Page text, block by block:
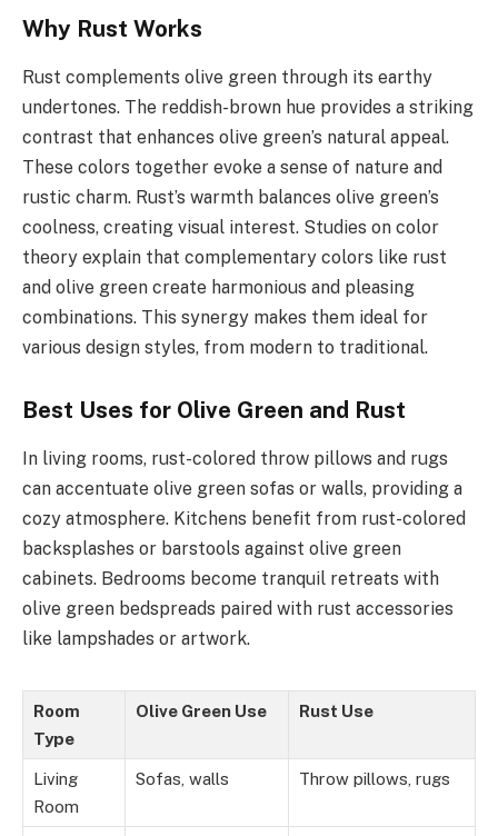
Why Rust Works
Rust complements olive green through its earthy
undertones. The reddish-brown hue provides a striking
contrast that enhances olive green’s natural appeal.
These colors together evoke a sense of nature and
rustic charm. Rust’s warmth balances olive green’s
coolness, creating visual interest. Studies on color
theory explain that complementary colors like rust
and olive green create harmonious and pleasing
combinations. This synergy makes them ideal for
various design styles, from modern to traditional.
Best Uses for Olive Green and Rust
In living rooms, rust-colored throw pillows and rugs
can accentuate olive green sofas or walls, providing a
cozy atmosphere. Kitchens benefit from rust-colored
backsplashes or barstools against olive green
cabinets. Bedrooms become tranquil retreats with
olive green bedspreads paired with rust accessories
like lampshades or artwork.
Room
Type
Olive Green Use Rust Use
Living
Room
Sofas, walls Throw pillows, rugs